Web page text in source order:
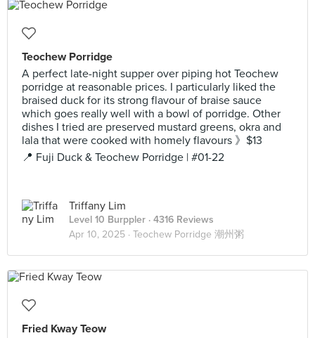
Teochew Porridge
A perfect late-night supper over piping hot Teochew
porridge at reasonable prices. I particularly liked the
braised duck for its strong flavour of braise sauce
which goes really well with a bowl of porridge. Other
dishes I tried are preserved mustard greens, okra and
lala that were cooked with homely flavours 》$13
📍 Fuji Duck & Teochew Porridge | #01-22
Triffany Lim
Level 10 Burppler · 4316 Reviews
Apr 10, 2025 · Teochew Porridge 潮州粥
Fried Kway Teow